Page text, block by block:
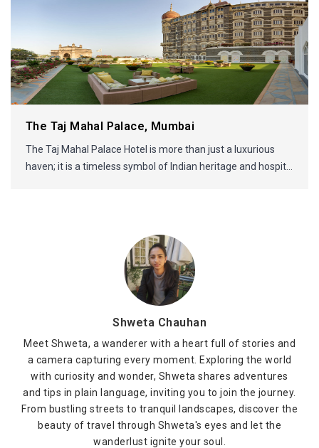
The Taj Mahal Palace, Mumbai
The Taj Mahal Palace Hotel is more than just a luxurious
haven; it is a timeless symbol of Indian heritage and hospit...
Shweta Chauhan
Meet Shweta, a wanderer with a heart full of stories and
a camera capturing every moment. Exploring the world
with curiosity and wonder, Shweta shares adventures
and tips in plain language, inviting you to join the journey.
From bustling streets to tranquil landscapes, discover the
beauty of travel through Shweta's eyes and let the
wanderlust ignite your soul.